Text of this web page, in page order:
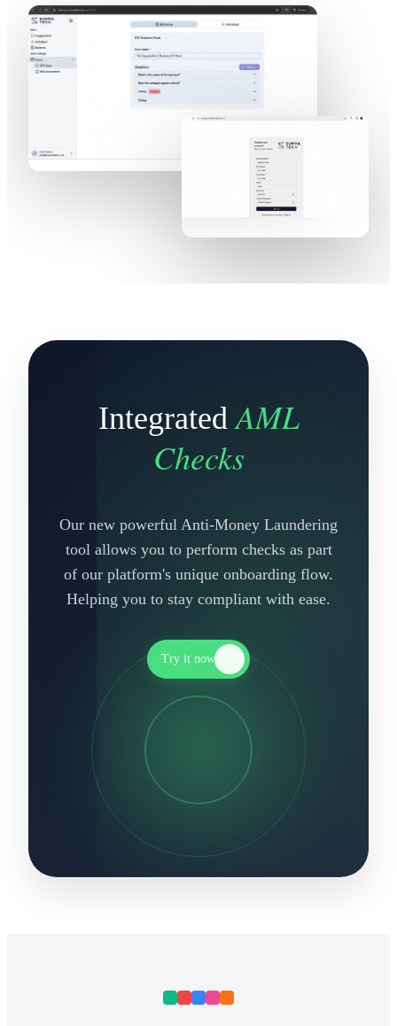
IntegratedAML
Checks
Our new powerful Anti-Money Laundering
tool allows you to perform checks as part
of our platform's unique onboarding flow.
Helping you to stay compliant with ease.
Try it now